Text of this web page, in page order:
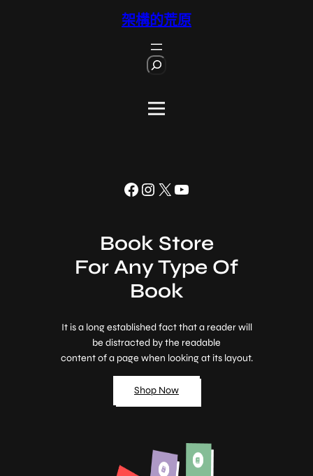
架構的荒原
Facebook Instagram X YouTube
Book Store
For Any Type Of
Book
It is a long established fact that a reader will
be distracted by the readable
content of a page when looking at its layout.
Shop Now